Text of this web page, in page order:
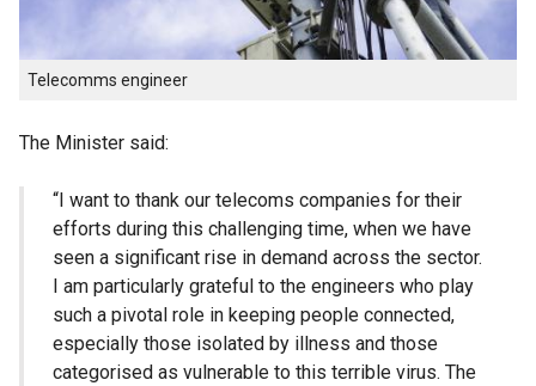
Telecomms engineer
The Minister said:
“I want to thank our telecoms companies for their
efforts during this challenging time, when we have
seen a significant rise in demand across the sector.
I am particularly grateful to the engineers who play
such a pivotal role in keeping people connected,
especially those isolated by illness and those
categorised as vulnerable to this terrible virus. The